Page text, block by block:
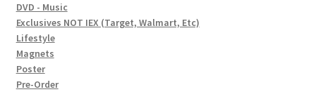
DVD - Music
Exclusives NOT IEX (Target, Walmart, Etc)
Lifestyle
Magnets
Poster
Pre-Order